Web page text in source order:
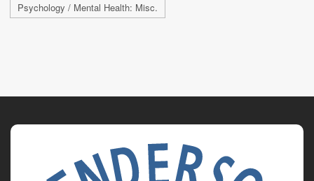
Psychology / Mental Health: Misc.